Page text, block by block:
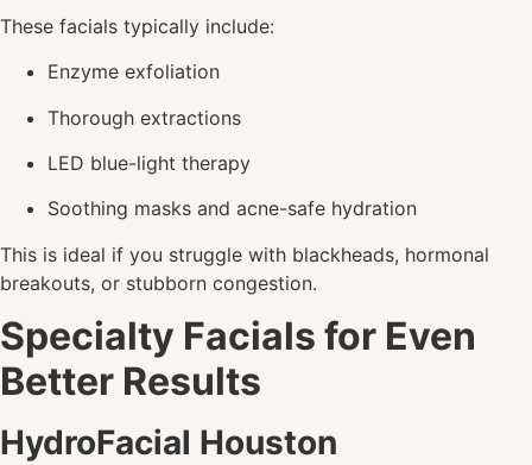
These facials typically include:
Enzyme exfoliation
Thorough extractions
LED blue-light therapy
Soothing masks and acne-safe hydration
This is ideal if you struggle with blackheads, hormonal
breakouts, or stubborn congestion.
Specialty Facials for Even
Better Results
HydroFacial Houston